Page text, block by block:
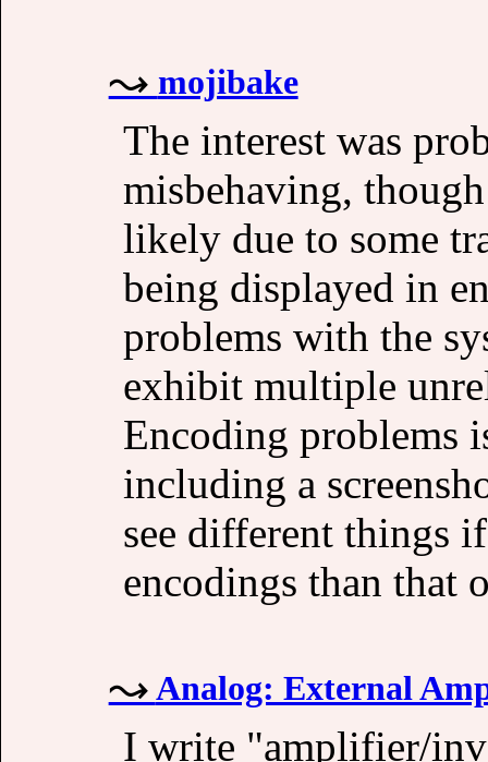
mojibake
The interest was
misbehaving,
likely due to some
being displayed in
problems with the
exhibit multiple
Encoding problems
including a
see different things
encodings than that
Analog: External
I write "amplifier/